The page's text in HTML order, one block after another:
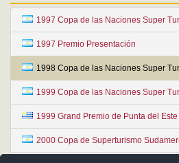
1997 Copa de las Naciones Super
1997 Premio Presentación
1998 Copa de las Naciones Super
1999 Copa de las Naciones Super
1999 Grand Premio de Punta del Este
2000 Copa de Superturismo